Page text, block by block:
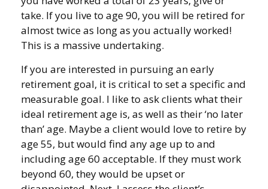
take. If you live to age 90, you will be retired for
almost twice as long as you actually worked!
This is a massive undertaking.
If you are interested in pursuing an early
retirement goal, it is critical to set a specific and
measurable goal. I like to ask clients what their
ideal retirement age is, as well as their ‘no later
than’ age. Maybe a client would love to retire by
age 55, but would find any age up to and
including age 60 acceptable. If they must work
beyond 60, they would be upset or